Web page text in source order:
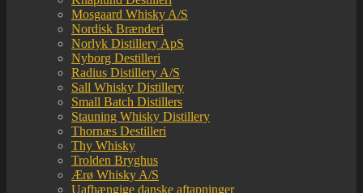
Mosgaard Whisky A/S
Nordisk Brænderi
Norlyk Distillery ApS
Nyborg Destilleri
Radius Distillery A/S
Sall Whisky Distillery
Small Batch Distillers
Stauning Whisky Distillery
Thornæs Destilleri
Thy Whisky
Trolden Bryghus
Ærø Whisky A/S
Uafhængige danske aftapninger